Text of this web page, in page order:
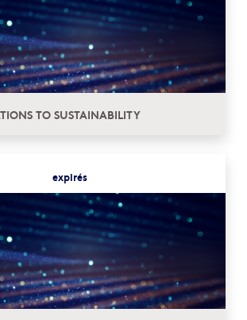
TO SUSTAINABILITY
expirés